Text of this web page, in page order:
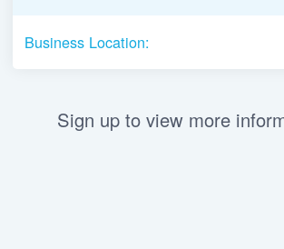
Business Location:
Sign up to view more